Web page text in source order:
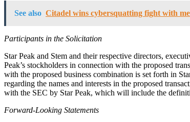
See also Citadel wins cybersquatting fight with
Participants in the Solicitation
Star Peak and Stem and their respective directors,
Peak’s stockholders in connection with the proposed
with the proposed business combination is set forth in
regarding the names and interests in the proposed
with the SEC by Star Peak, which will include the
Forward-Looking Statements